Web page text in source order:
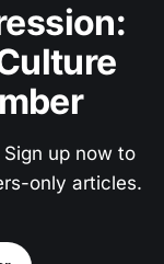
up now to
only articles.